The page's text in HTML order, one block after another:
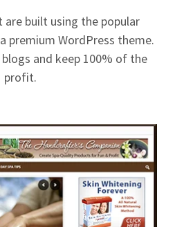
are built using the popular
premium WordPress theme.
and keep 100% of the
profit.